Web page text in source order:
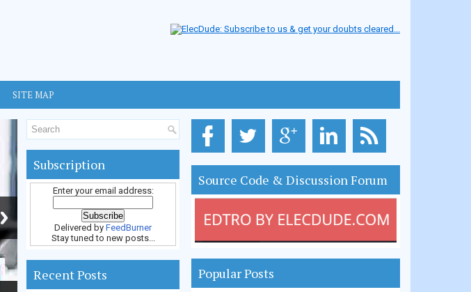
SITE MAP
Subscription
Enter your email address:
Delivered by FeedBurner
Stay tuned to new posts...
Recent Posts
Source Code & Discussion Forum
Popular Posts